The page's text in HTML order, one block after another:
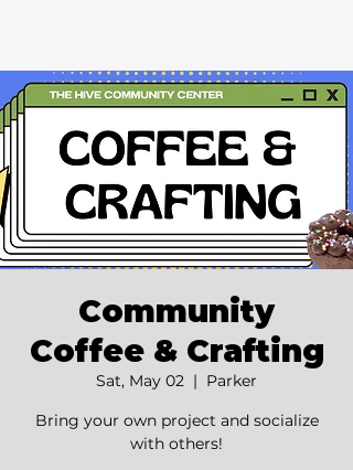
Community
Coffee & Crafting
Sat, May 02
  |
Parker
Bring your own project and socialize
with others!